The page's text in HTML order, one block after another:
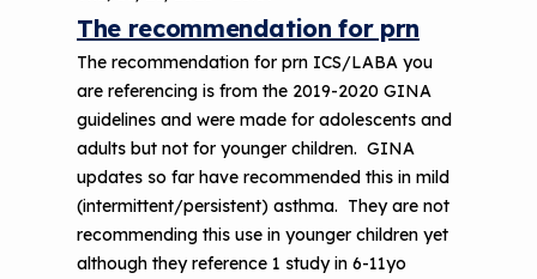
The recommendation for prn
The recommendation for prn ICS/LABA you
are referencing is from the 2019-2020 GINA
guidelines and were made for adolescents and
adults but not for younger children. GINA
updates so far have recommended this in mild
(intermittent/persistent) asthma. They are not
recommending this use in younger children yet
although they reference 1 study in 6-11yo